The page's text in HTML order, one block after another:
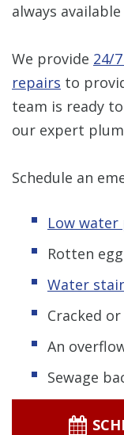
always
We provide 24/
repairs to
team is ready
our expert
Schedule an
Low water
Rotten
Water
Cracked
An
Sewage